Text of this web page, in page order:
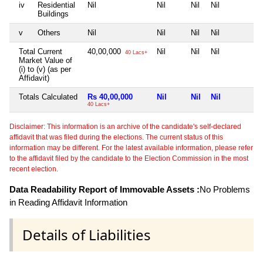
iv
Residential
Buildings
Nil Nil Nil Nil
v Others Nil Nil Nil Nil
Total Current
Market Value of
(i) to (v) (as per
Affidavit)
40,00,000 40 Lacs+ Nil Nil Nil
Totals Calculated Rs 40,00,000
40 Lacs+
Nil Nil Nil
Disclaimer: This information is an archive of the candidate's self-declared
affidavit that was filed during the elections. The current status of this
information may be different. For the latest available information, please refer
to the affidavit filed by the candidate to the Election Commission in the most
recent election.
Data Readability Report of Immovable Assets :No Problems
in Reading Affidavit Information
Details of Liabilities